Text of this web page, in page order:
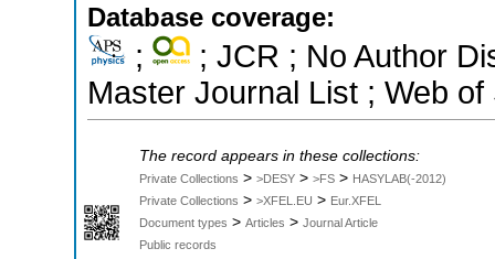
Database coverage:
;
; JCR ; No Author
Master Journal List ; Web
The record appears in these collections:
Private Collections > >DESY > >FS > HASYLAB(-2012)
Private Collections > >XFEL.EU > Eur.XFEL
Document types > Articles > Journal Article
Public records